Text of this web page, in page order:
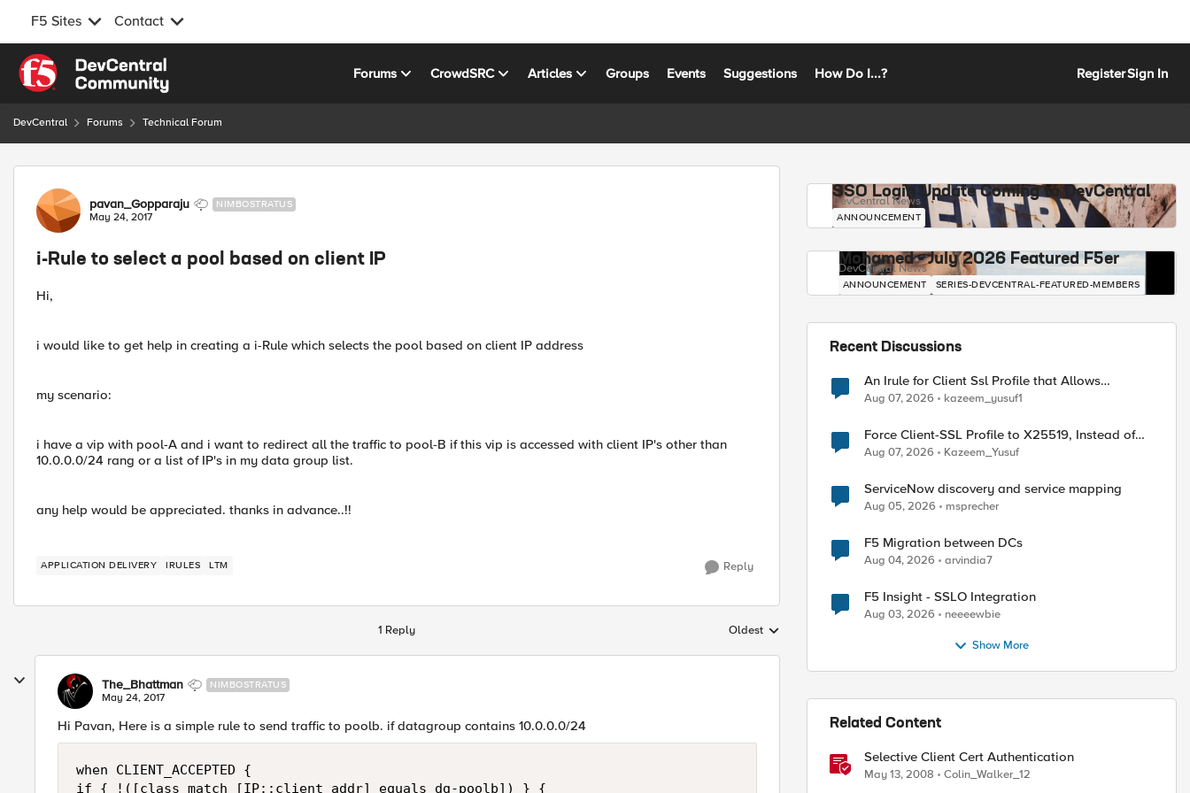
F5 Sites Contact
Skip to content
Forums CrowdSRC Articles Groups Events Suggestions How Do I...? RegisterSign In
DevCentral Forums Technical Forum
Forum Discussion
pavan_Gopparaju NIMBOSTRATUS
May 24, 2017
i-Rule to select a pool based on client IP
Hi,
i would like to get help in creating a i-Rule which selects the pool based on client IP address
my scenario:
i have a vip with pool-A and i want to redirect all the traffic to pool-B if this vip is accessed with client IP's other than
10.0.0.0/24 rang or a list of IP's in my data group list.
any help would be appreciated. thanks in advance..!!
APPLICATION DELIVERY IRULES LTM Reply
1 Reply Replies sorted by
Oldest
The_Bhattman NIMBOSTRATUS
May 24, 2017
Hi Pavan, Here is a simple rule to send traffic to poolb. if datagroup contains 10.0.0.0/24
when CLIENT_ACCEPTED {
if { !([class match [IP::client_addr] equals dg-poolb]) } {
SSO Login Update Coming to DevCentral
DevCentral News
ANNOUNCEMENT
Mohamed - July 2026 Featured F5er
DevCentral News
ANNOUNCEMENT SERIES-DEVCENTRAL-FEATURED-MEMBERS
Recent Discussions
An Irule for Client Ssl Profile that Allows
Unassigned TLS Extension Values (17516)
Aug 07, 2026 kazeem_yusuf1
Force Client-SSL Profile to X25519, Instead of
Post-Quantum Cryptography
Aug 07, 2026 Kazeem_Yusuf
ServiceNow discovery and service mapping
Aug 05, 2026 msprecher
F5 Migration between DCs
Aug 04, 2026 arvindia7
F5 Insight - SSLO Integration
Aug 03, 2026 neeeewbie
Show More
Related Content
Selective Client Cert Authentication
May 13, 2008 Colin_Walker_12